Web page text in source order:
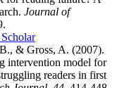
Journal of
& Gross, A. (2007).
intervention model for
readers in first